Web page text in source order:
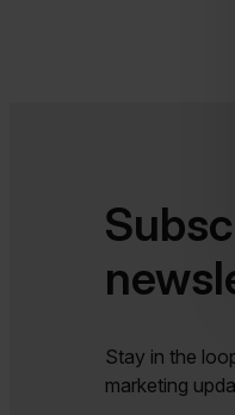
Stay in the
marketing